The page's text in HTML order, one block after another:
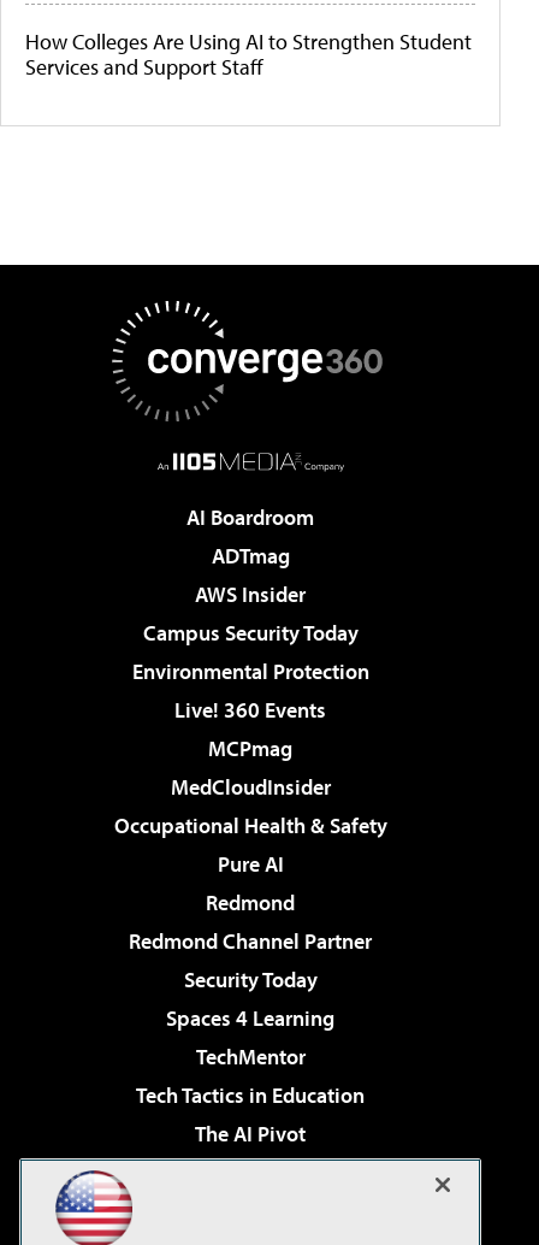
How Colleges Are Using AI to Strengthen Student
Services and Support Staff
AI Boardroom
ADTmag
AWS Insider
Campus Security Today
Environmental Protection
Live! 360 Events
MCPmag
MedCloudInsider
Occupational Health & Safety
Pure AI
Redmond
Redmond Channel Partner
Security Today
Spaces 4 Learning
TechMentor
Tech Tactics in Education
The AI Pivot
Virtualization & Cloud Review